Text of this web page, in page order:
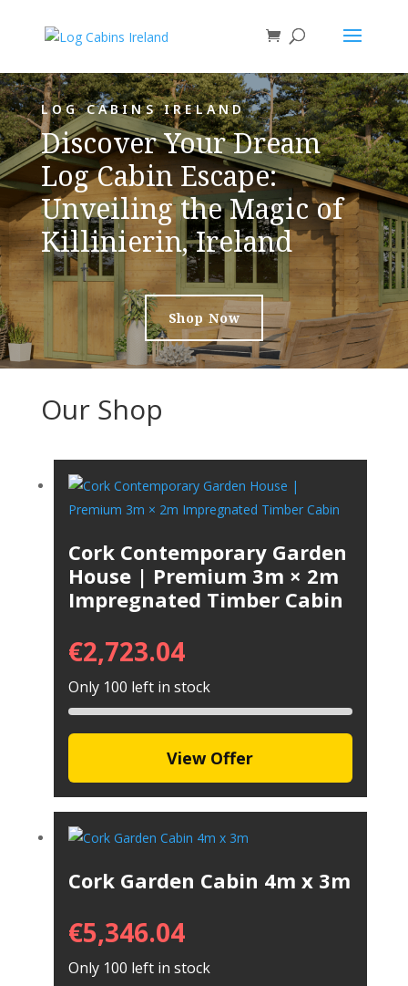
LOG CABINS IRELAND
Discover Your Dream
Log Cabin Escape:
Unveiling the Magic of
Killinierin, Ireland
Shop Now
Our Shop
Cork Contemporary Garden
House | Premium 3m × 2m
Impregnated Timber Cabin
€2,723.04
Only 100 left in stock
View Offer
Cork Garden Cabin 4m x 3m
€5,346.04
Only 100 left in stock